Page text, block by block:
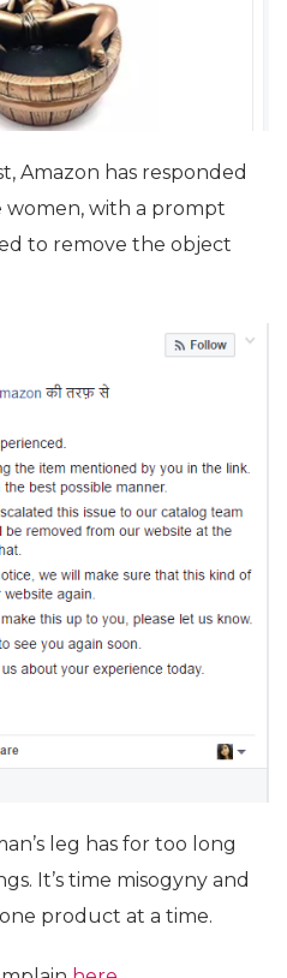
Amazon has responded
with a prompt
to remove the object
leg has for too long
It’s time misogyny and
product at a time.